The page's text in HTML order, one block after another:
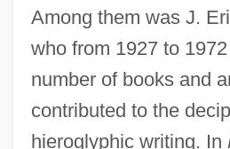
Among them was J.
who from 1927 to
number of books and
contributed to the
hieroglyphic writing. In